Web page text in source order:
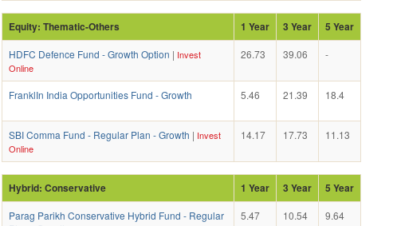
Equity: Thematic-Others 1 Year 3 Year 5 Year
HDFC Defence Fund - Growth Option | Invest
Online
26.73 39.06 -
FranklIn India Opportunities Fund - Growth 5.46 21.39 18.4
SBI Comma Fund - Regular Plan - Growth | Invest
Online
14.17 17.73 11.13
Hybrid: Conservative 1 Year 3 Year 5 Year
Parag Parikh Conservative Hybrid Fund - Regular
5.47 10.54 9.64